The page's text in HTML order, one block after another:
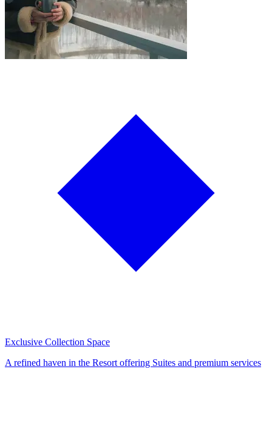
Exclusive Collection Space
A refined haven in the Resort offering Suites and premium services